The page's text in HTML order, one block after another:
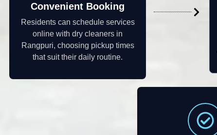
Convenient Booking
Residents can schedule services
online with dry cleaners in
Rangpuri, choosing pickup times
that suit their daily routine.